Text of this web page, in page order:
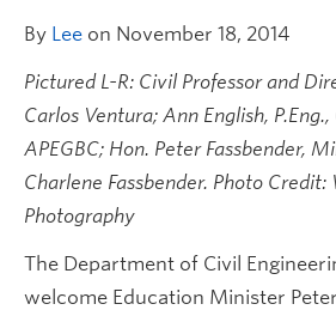
By Lee on November 18, 2014
Pictured L-R: Civil Professor and
Carlos Ventura; Ann English,
APEGBC; Hon. Peter Fassbender,
Charlene Fassbender. Photo Credit:
Photography
The Department of Civil
welcome Education Minister